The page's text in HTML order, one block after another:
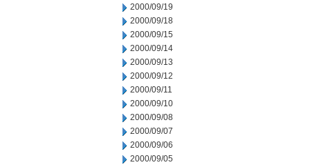
2000/09/19
2000/09/18
2000/09/15
2000/09/14
2000/09/13
2000/09/12
2000/09/11
2000/09/10
2000/09/08
2000/09/07
2000/09/06
2000/09/05